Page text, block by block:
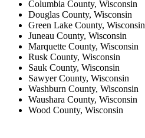
Columbia County, Wisconsin
Douglas County, Wisconsin
Green Lake County, Wisconsin
Juneau County, Wisconsin
Marquette County, Wisconsin
Rusk County, Wisconsin
Sauk County, Wisconsin
Sawyer County, Wisconsin
Washburn County, Wisconsin
Waushara County, Wisconsin
Wood County, Wisconsin